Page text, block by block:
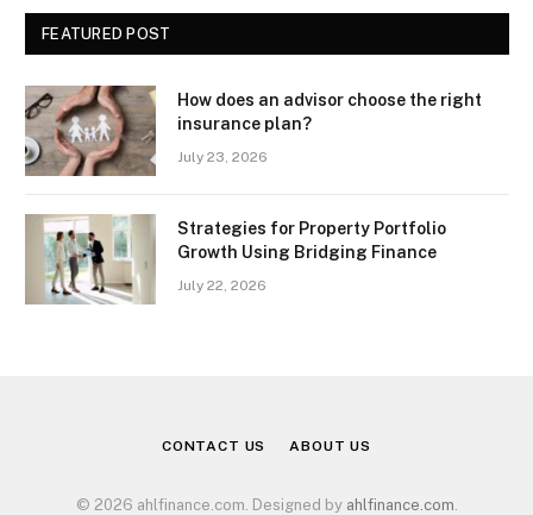
FEATURED POST
How does an advisor choose the right
insurance plan?
July 23, 2026
Strategies for Property Portfolio
Growth Using Bridging Finance
July 22, 2026
CONTACT US ABOUT US
© 2026 ahlfinance.com. Designed by ahlfinance.com.